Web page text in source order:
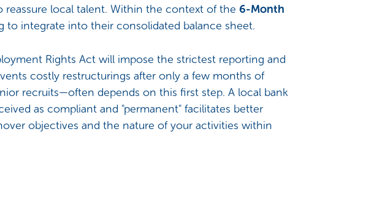
reassure local talent. Within the context of the 6-Month
to integrate into their consolidated balance sheet.
Rights Act will impose the strictest reporting and
costly restructurings after only a few months of
recruits—often depends on this first step. A local bank
as compliant and "permanent" facilitates better
objectives and the nature of your activities within